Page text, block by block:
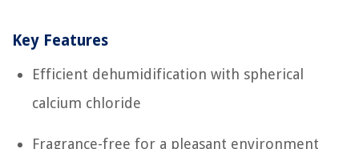
Key Features
Efficient dehumidification with spherical
calcium chloride
Fragrance-free for a pleasant environment